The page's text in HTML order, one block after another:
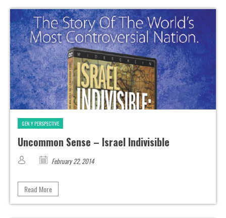
GEN Y PERSPECTIVE
Uncommon Sense – Israel Indivisible
February 22, 2014
Read More